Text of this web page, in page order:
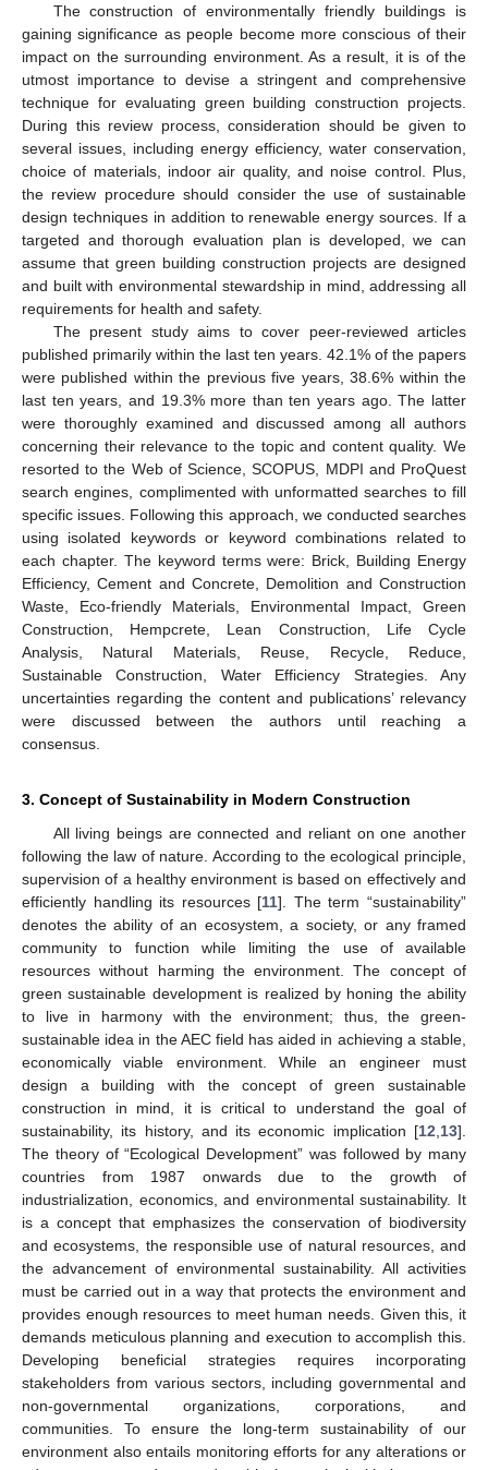
The construction of environmentally friendly buildings is
gaining significance as people become more conscious of their
impact on the surrounding environment. As a result, it is of the
utmost importance to devise a stringent and comprehensive
technique for evaluating green building construction projects.
During this review process, consideration should be given to
several issues, including energy efficiency, water conservation,
choice of materials, indoor air quality, and noise control. Plus,
the review procedure should consider the use of sustainable
design techniques in addition to renewable energy sources. If a
targeted and thorough evaluation plan is developed, we can
assume that green building construction projects are designed
and built with environmental stewardship in mind, addressing all
requirements for health and safety.
The present study aims to cover peer-reviewed articles
published primarily within the last ten years. 42.1% of the papers
were published within the previous five years, 38.6% within the
last ten years, and 19.3% more than ten years ago. The latter
were thoroughly examined and discussed among all authors
concerning their relevance to the topic and content quality. We
resorted to the Web of Science, SCOPUS, MDPI and ProQuest
search engines, complimented with unformatted searches to fill
specific issues. Following this approach, we conducted searches
using isolated keywords or keyword combinations related to
each chapter. The keyword terms were: Brick, Building Energy
Efficiency, Cement and Concrete, Demolition and Construction
Waste, Eco-friendly Materials, Environmental Impact, Green
Construction, Hempcrete, Lean Construction, Life Cycle
Analysis, Natural Materials, Reuse, Recycle, Reduce,
Sustainable Construction, Water Efficiency Strategies. Any
uncertainties regarding the content and publications’ relevancy
were discussed between the authors until reaching a
consensus.
3. Concept of Sustainability in Modern Construction
All living beings are connected and reliant on one another
following the law of nature. According to the ecological principle,
supervision of a healthy environment is based on effectively and
efficiently handling its resources [11]. The term “sustainability”
denotes the ability of an ecosystem, a society, or any framed
community to function while limiting the use of available
resources without harming the environment. The concept of
green sustainable development is realized by honing the ability
to live in harmony with the environment; thus, the green-
sustainable idea in the AEC field has aided in achieving a stable,
economically viable environment. While an engineer must
design a building with the concept of green sustainable
construction in mind, it is critical to understand the goal of
sustainability, its history, and its economic implication [12 13].
The theory of “Ecological Development” was followed by many
countries from 1987 onwards due to the growth of
industrialization, economics, and environmental sustainability. It
is a concept that emphasizes the conservation of biodiversity
and ecosystems, the responsible use of natural resources, and
the advancement of environmental sustainability. All activities
must be carried out in a way that protects the environment and
provides enough resources to meet human needs. Given this, it
demands meticulous planning and execution to accomplish this.
Developing beneficial strategies requires incorporating
stakeholders from various sectors, including governmental and
non-governmental organizations, corporations, and
communities. To ensure the long-term sustainability of our
environment also entails monitoring efforts for any alterations or